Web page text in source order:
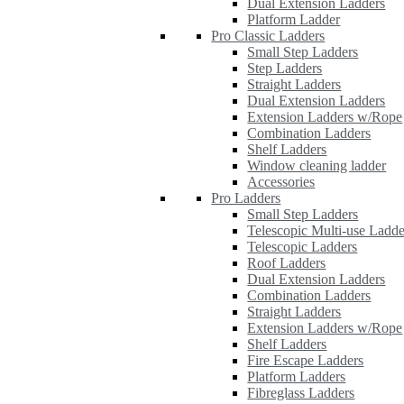
Dual Extension Ladders
Platform Ladder
Pro Classic Ladders
Small Step Ladders
Step Ladders
Straight Ladders
Dual Extension Ladders
Extension Ladders w/Rope
Combination Ladders
Shelf Ladders
Window cleaning ladder
Accessories
Pro Ladders
Small Step Ladders
Telescopic Multi-use
Telescopic Ladders
Roof Ladders
Dual Extension Ladders
Combination Ladders
Straight Ladders
Extension Ladders w/Rope
Shelf Ladders
Fire Escape Ladders
Platform Ladders
Fibreglass Ladders